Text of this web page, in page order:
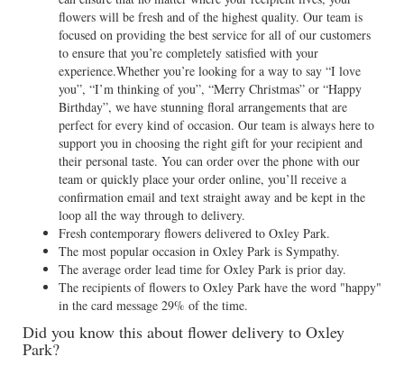
flowers will be fresh and of the highest quality. Our team is
focused on providing the best service for all of our customers
to ensure that you’re completely satisfied with your
experience.Whether you’re looking for a way to say “I love
you”, “I’m thinking of you”, “Merry Christmas” or “Happy
Birthday”, we have stunning floral arrangements that are
perfect for every kind of occasion. Our team is always here to
support you in choosing the right gift for your recipient and
their personal taste. You can order over the phone with our
team or quickly place your order online, you’ll receive a
confirmation email and text straight away and be kept in the
loop all the way through to delivery.
Fresh contemporary flowers delivered to Oxley Park.
The most popular occasion in Oxley Park is Sympathy.
The average order lead time for Oxley Park is prior day.
The recipients of flowers to Oxley Park have the word "happy"
in the card message 29% of the time.
Did you know this about flower delivery to Oxley
Park?